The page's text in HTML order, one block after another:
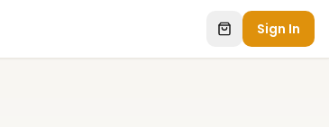
Sign In